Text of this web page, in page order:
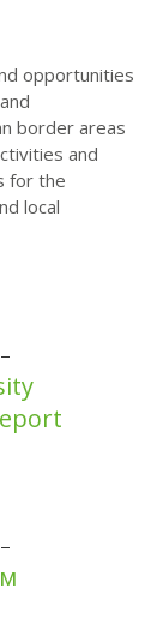
opportunities
border areas
and
for the
local